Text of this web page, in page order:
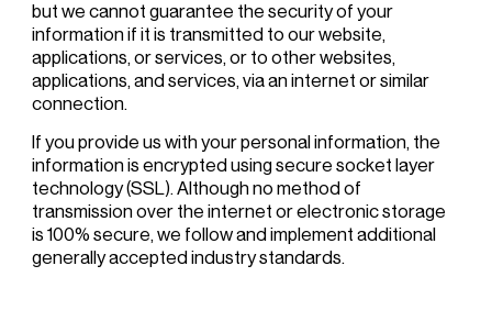
but we cannot guarantee the security of your
information if it is transmitted to our website,
applications, or services, or to other websites,
applications, and services, via an internet or similar
connection.
If you provide us with your personal information, the
information is encrypted using secure socket layer
technology (SSL). Although no method of
transmission over the internet or electronic storage
is 100% secure, we follow and implement additional
generally accepted industry standards.